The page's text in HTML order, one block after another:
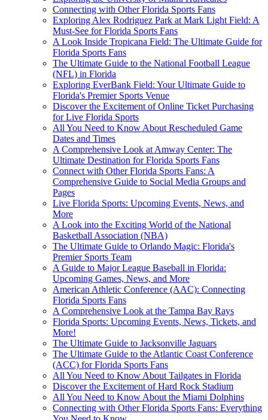
Connecting with Other Florida Sports Fans
Exploring Alex Rodriguez Park at Mark Light Field: A
Must-See for Florida Sports Fans
A Look Inside Tropicana Field: The Ultimate Guide for
Florida Sports Fans
The Ultimate Guide to the National Football League
(NFL) in Florida
Exploring EverBank Field: Your Ultimate Guide to
Florida's Premier Sports Venue
Discover the Excitement of Online Ticket Purchasing
for Live Florida Sports
All You Need to Know About Rescheduled Game
Dates and Times
A Comprehensive Look at Amway Center: The
Ultimate Destination for Florida Sports Fans
Connect with Other Florida Sports Fans: A
Comprehensive Guide to Social Media Groups and
Pages
Live Florida Sports: Upcoming Events, News, and
More
A Look into the Exciting World of the National
Basketball Association (NBA)
The Ultimate Guide to Orlando Magic: Florida's
Premier Sports Team
A Guide to Major League Baseball in Florida:
Upcoming Games, News, and More
American Athletic Conference (AAC): Connecting
Florida Sports Fans
A Comprehensive Look at the Tampa Bay Rays
Florida Sports: Upcoming Events, News, Tickets, and
More!
The Ultimate Guide to Jacksonville Jaguars
The Ultimate Guide to the Atlantic Coast Conference
(ACC) for Florida Sports Fans
All You Need to Know About Tailgates in Florida
Discover the Excitement of Hard Rock Stadium
All You Need to Know About the Miami Dolphins
Connecting with Other Florida Sports Fans: Everything